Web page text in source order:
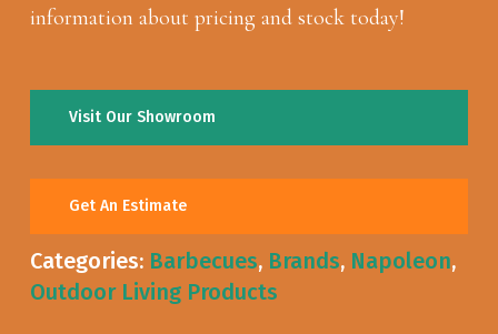
information about pricing and stock today!
Visit Our Showroom
Get An Estimate
Categories: Barbecues, Brands, Napoleon,
Outdoor Living Products